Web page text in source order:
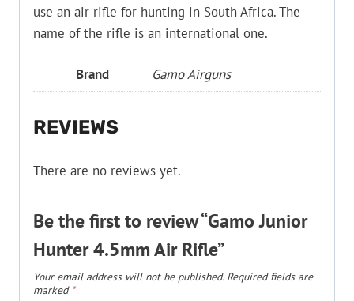
use an air rifle for hunting in South Africa. The
name of the rifle is an international one.
Brand Gamo Airguns
REVIEWS
There are no reviews yet.
Be the first to review “Gamo Junior
Hunter 4.5mm Air Rifle”
Your email address will not be published. Required fields are
marked *